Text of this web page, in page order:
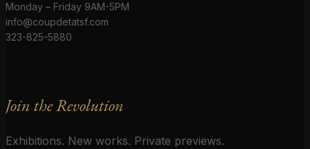
Monday – Friday 9AM-5PM
info@coupdetatsf.com
323-825-5880
Join the Revolution
Exhibitions. New works. Private previews.